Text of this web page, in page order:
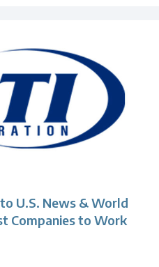
U.S. News & World
Companies to Work